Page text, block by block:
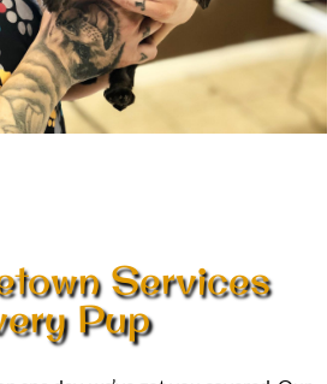
Services
Pup